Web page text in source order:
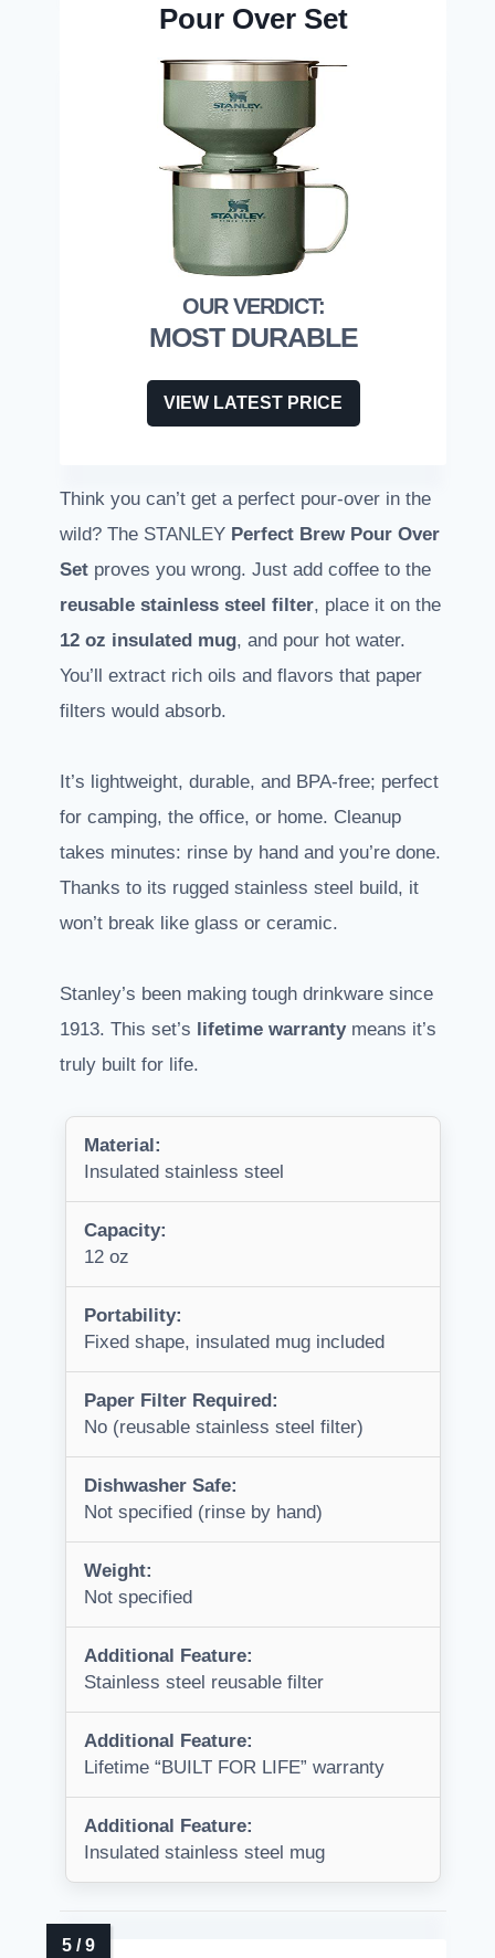
Pour Over Set
MOST DURABLE
VIEW LATEST PRICE
Think you can’t get a perfect pour-over in the
wild? The STANLEY Perfect Brew Pour Over
Set proves you wrong. Just add coffee to the
reusable stainless steel filter, place it on the
12 oz insulated mug, and pour hot water.
You’ll extract rich oils and flavors that paper
filters would absorb.
It’s lightweight, durable, and BPA-free; perfect
for camping, the office, or home. Cleanup
takes minutes: rinse by hand and you’re done.
Thanks to its rugged stainless steel build, it
won’t break like glass or ceramic.
Stanley’s been making tough drinkware since
1913. This set’s
lifetime warrantymeans it’s
truly built for life.
Material:
Insulated stainless steel
Capacity:
12 oz
Portability:
Fixed shape, insulated mug included
Paper Filter Required:
No (reusable stainless steel filter)
Dishwasher Safe:
Not specified (rinse by hand)
Weight:
Not specified
Additional Feature:
Stainless steel reusable filter
Additional Feature:
Lifetime “BUILT FOR LIFE” warranty
Additional Feature:
Insulated stainless steel mug